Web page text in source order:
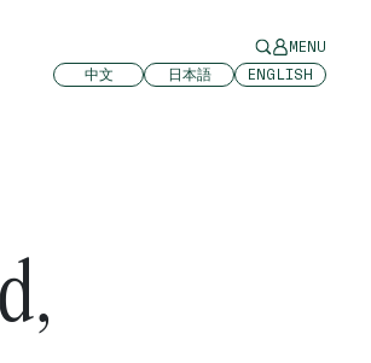
MENU
中文
日本語 ENGLISH